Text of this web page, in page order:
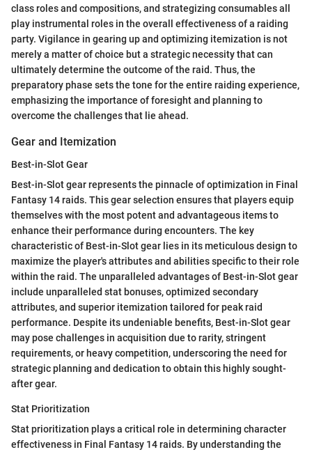
class roles and compositions, and strategizing consumables all
play instrumental roles in the overall effectiveness of a raiding
party. Vigilance in gearing up and optimizing itemization is not
merely a matter of choice but a strategic necessity that can
ultimately determine the outcome of the raid. Thus, the
preparatory phase sets the tone for the entire raiding experience,
emphasizing the importance of foresight and planning to
overcome the challenges that lie ahead.
Gear and Itemization
Best-in-Slot Gear
Best-in-Slot gear represents the pinnacle of optimization in Final
Fantasy 14 raids. This gear selection ensures that players equip
themselves with the most potent and advantageous items to
enhance their performance during encounters. The key
characteristic of Best-in-Slot gear lies in its meticulous design to
maximize the player's attributes and abilities specific to their role
within the raid. The unparalleled advantages of Best-in-Slot gear
include unparalleled stat bonuses, optimized secondary
attributes, and superior itemization tailored for peak raid
performance. Despite its undeniable benefits, Best-in-Slot gear
may pose challenges in acquisition due to rarity, stringent
requirements, or heavy competition, underscoring the need for
strategic planning and dedication to obtain this highly sought-
after gear.
Stat Prioritization
Stat prioritization plays a critical role in determining character
effectiveness in Final Fantasy 14 raids. By understanding the